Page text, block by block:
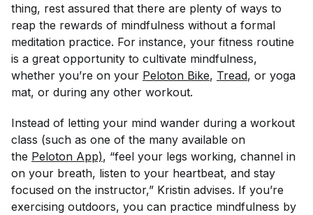
thing, rest assured that there are plenty of ways to
reap the rewards of mindfulness without a formal
meditation practice. For instance, your fitness routine
is a great opportunity to cultivate mindfulness,
whether you’re on your Peloton Bike, Tread, or yoga
mat, or during any other workout.
Instead of letting your mind wander during a workout
class (such as one of the many available on
the Peloton App), “feel your legs working, channel in
on your breath, listen to your heartbeat, and stay
focused on the instructor,” Kristin advises. If you’re
exercising outdoors, you can practice mindfulness by